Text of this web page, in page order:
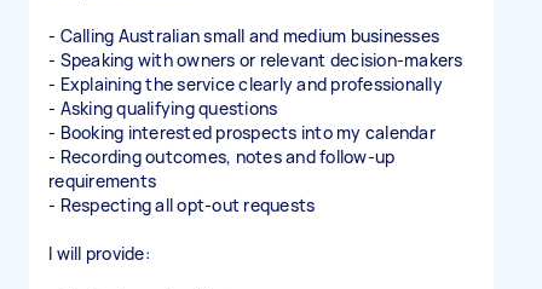
- Calling Australian small and medium businesses
- Speaking with owners or relevant decision-makers
- Explaining the service clearly and professionally
- Asking qualifying questions
- Booking interested prospects into my calendar
- Recording outcomes, notes and follow-up
requirements
- Respecting all opt-out requests
I will provide: